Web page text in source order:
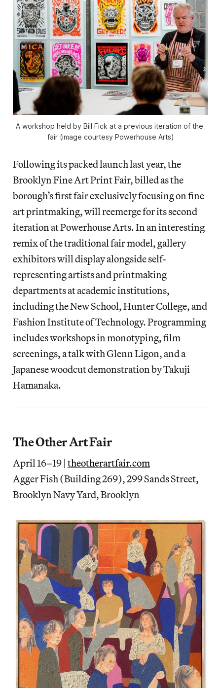
A workshop held by Bill Fick at a previous iteration of the
fair (image courtesy Powerhouse Arts)
Following its packed launch last year, the
Brooklyn Fine Art Print Fair, billed as the
borough’s first fair exclusively focusing on fine
art printmaking, will reemerge for its second
iteration at Powerhouse Arts. In an interesting
remix of the traditional fair model, gallery
exhibitors will display alongside self-
representing artists and printmaking
departments at academic institutions,
including the New School, Hunter College, and
Fashion Institute of Technology. Programming
includes workshops in monotyping, film
screenings, a talk with Glenn Ligon, and a
Japanese woodcut demonstration by Takuji
Hamanaka.
The Other Art Fair
April 16–19 | theotherartfair.com
Agger Fish (Building 269), 299 Sands Street,
Brooklyn Navy Yard, Brooklyn